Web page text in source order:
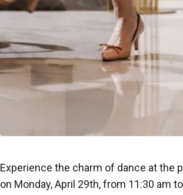
Experience the charm of dance at the
on Monday, April 29th, from 11:30 am